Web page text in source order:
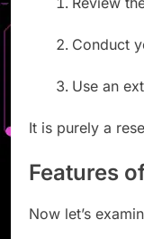
Conduct
Use an
It is purely a
Features
Now let’s